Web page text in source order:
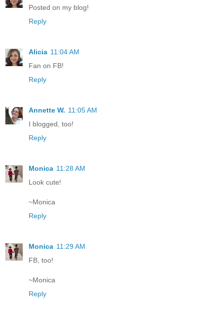
Posted on my blog!
Reply
Alicia 11:04 AM
Fan on FB!
Reply
Annette W. 11:05 AM
I blogged, too!
Reply
Monica 11:28 AM
Look cute!
~Monica
Reply
Monica 11:29 AM
FB, too!
~Monica
Reply